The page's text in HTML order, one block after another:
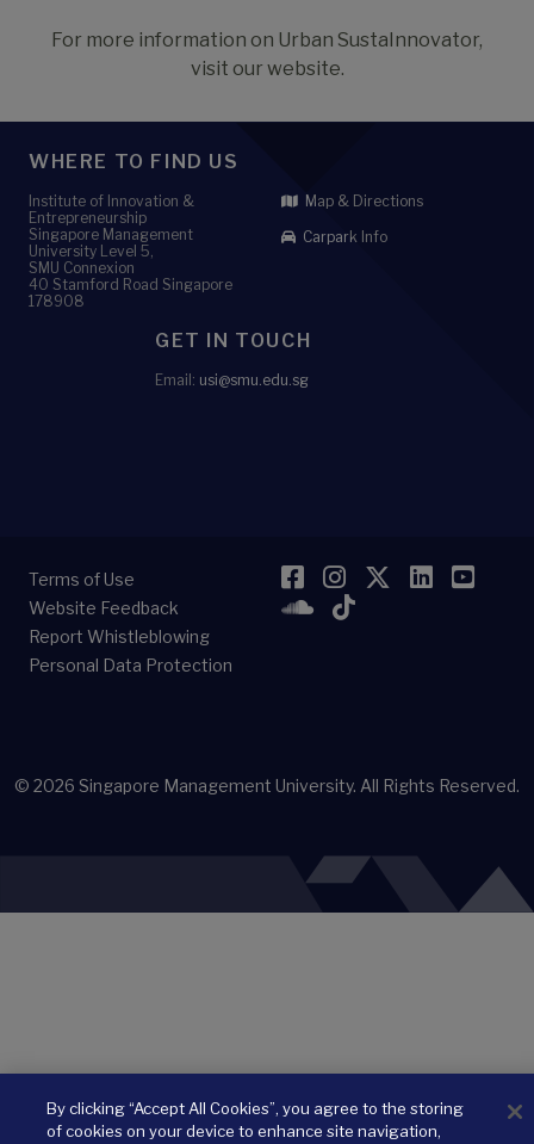
For more information on Urban SustaInnovator,
visit our website.
WHERE TO FIND US
Institute of Innovation &
Entrepreneurship
Singapore Management
University Level 5,
SMU Connexion
40 Stamford Road Singapore
178908
Map & Directions
Carpark Info
GET IN TOUCH
Email: usi@smu.edu.sg
Terms of Use
Website Feedback
Report Whistleblowing
Personal Data Protection
Facebook
Instagram
Twitter
SoundCloud
TikTok
© 2026 Singapore Management University. All Rights Reserved.
By clicking “Accept All Cookies”, you agree to the storing
of cookies on your device to enhance site navigation,